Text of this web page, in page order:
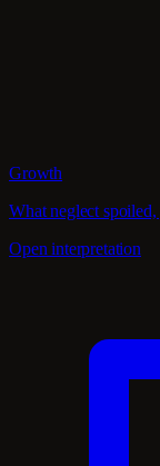
Growth
What neglect
Open interpretation